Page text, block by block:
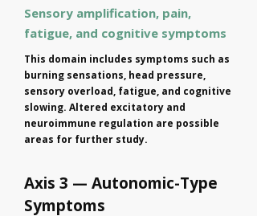
Sensory amplification, pain,
fatigue, and cognitive symptoms
This domain includes symptoms such as
burning sensations, head pressure,
sensory overload, fatigue, and cognitive
slowing. Altered excitatory and
neuroimmune regulation are possible
areas for further study.
Axis 3 — Autonomic-Type
Symptoms